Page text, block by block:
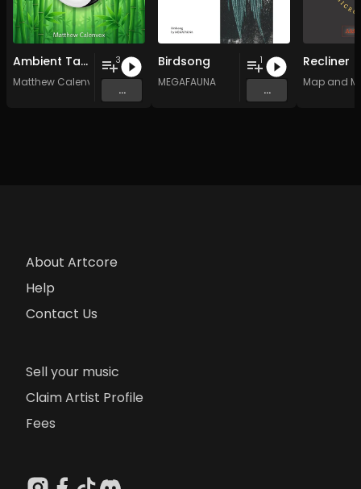
Ambient Tai Chi Chuan music for healing
Matthew Calenvox
3
...
Birdsong
MEGAFAUNA
1
...
Recliner
Map and
About Artcore
Help
Contact Us
Sell your music
Claim Artist Profile
Fees